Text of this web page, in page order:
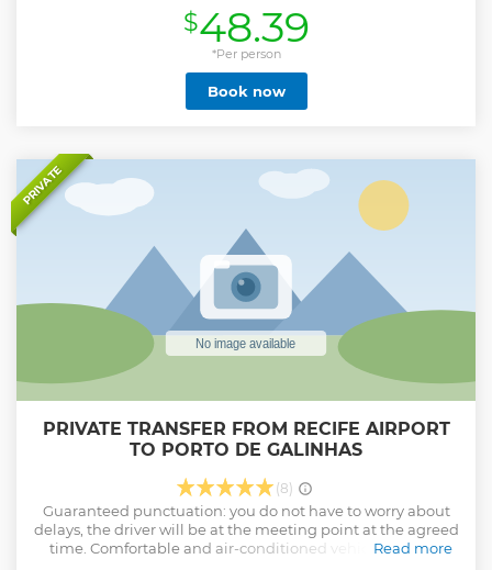
worry-free and with maximum comfort. Why choose our
service? Comfortable Vehicles: our modern and well-
maintained fleet, with all air-conditioned vehicles and
comfortable seats, providing a relaxing trip after your flight.
Schedule Flexibility: We adapt to your arrival and departure
times, ensuring punctuality without you having to worry
and vehicle maintenance standards, also offering 24/7
support to ensure that any unforeseen events are quickly
resolved, ensuring your complete peace of mind. We also
act as a Broker, providing other experiences at the
destination.
Show less
$48.39
*Per person
Book now
PRIVATE
PRIVATE TRANSFER FROM RECIFE AIRPORT
TO PORTO DE GALINHAS
(8)
Guaranteed punctuation: you do not have to worry about
delays, the driver will be at the meeting point at the agreed
time. Comfortable and air-conditioned vehicles, always
Read more